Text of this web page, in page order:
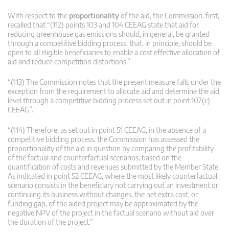
With respect to the proportionalityof the aid, the Commission, first,
recalled that “(112) points 103 and 104 CEEAG state that aid for
reducing greenhouse gas emissions should, in general, be granted
through a competitive bidding process, that, in principle, should be
open to all eligible beneficiaries to enable a cost effective allocation of
aid and reduce competition distortions.”
“(113) The Commission notes that the present measure falls under the
exception from the requirement to allocate aid and determine the aid
level through a competitive bidding process set out in point 107(c)
CEEAG”.
“(114) Therefore, as set out in point 51 CEEAG, in the absence of a
competitive bidding process, the Commission has assessed the
proportionality of the aid in question by comparing the profitability
of the factual and counterfactual scenarios, based on the
quantification of costs and revenues submitted by the Member State.
As indicated in point 52 CEEAG, where the most likely counterfactual
scenario consists in the beneficiary not carrying out an investment or
continuing its business without changes, the net extra cost, or
funding gap, of the aided project may be approximated by the
negative NPV of the project in the factual scenario without aid over
the duration of the project.”